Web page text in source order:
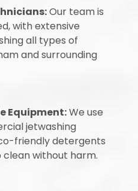
Our team is
with extensive
all types of
and surrounding
Equipment:We use
jetwashing
friendly detergents
without harm.